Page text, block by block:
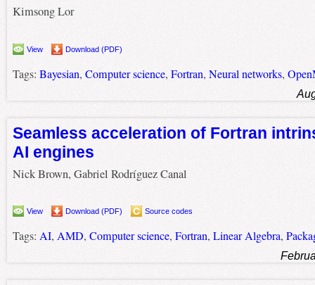
Kimsong Lor
View Download (PDF)
Tags: Bayesian, Computer science, Fortran, Neural networks,
Seamless acceleration of Fortran
AI engines
Nick Brown, Gabriel Rodríguez Canal
View Download (PDF) Source codes
Tags: AI, AMD, Computer science, Fortran, Linear Algebra,